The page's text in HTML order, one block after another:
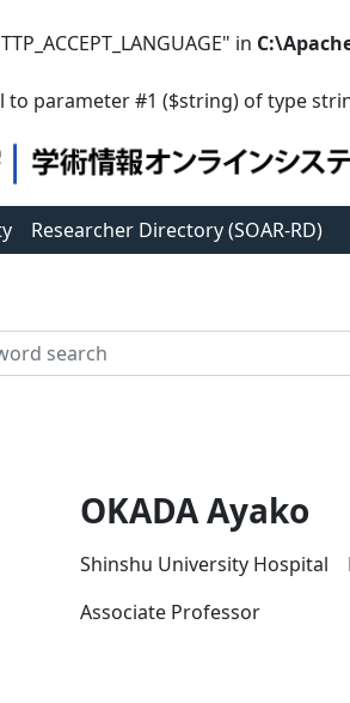
in
to parameter #1 ($string) of type
Researcher Directory (SOAR-RD)
OKADA Ayako
Shinshu University Hospital
Associate Professor